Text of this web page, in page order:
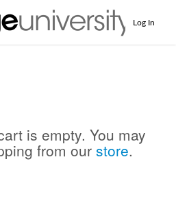
Log In
is empty. You may
from our store.